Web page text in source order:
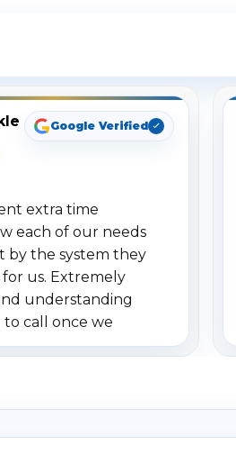
Google Verified
extra time
each of our needs
by the system they
us. Extremely
understanding
call once we
Highly